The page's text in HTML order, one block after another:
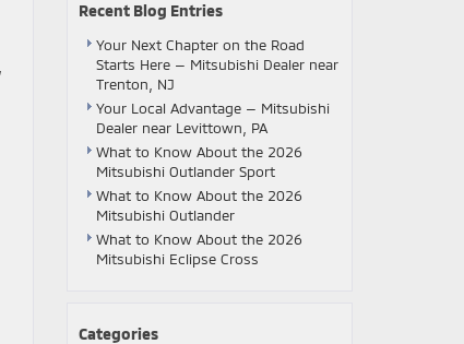
Recent Blog Entries
Your Next Chapter on the Road
Starts Here — Mitsubishi Dealer near
Trenton, NJ
Your Local Advantage — Mitsubishi
Dealer near Levittown, PA
What to Know About the 2026
Mitsubishi Outlander Sport
What to Know About the 2026
Mitsubishi Outlander
What to Know About the 2026
Mitsubishi Eclipse Cross
Categories